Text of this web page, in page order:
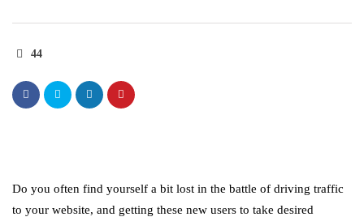
44
Do you often find yourself a bit lost in the battle of driving traffic
to your website, and getting these new users to take desired